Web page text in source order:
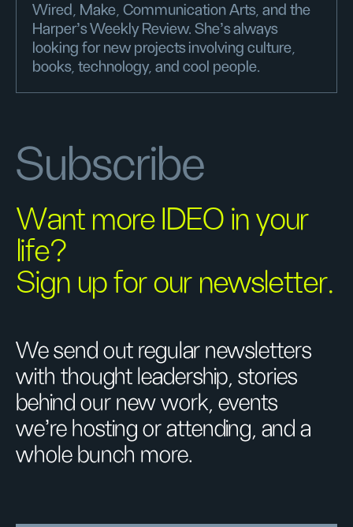
Wired, Make, Communication Arts, and the
Harper’s Weekly Review. She's always
looking for new projects involving culture,
books, technology, and cool people.
Subscribe
Want more IDEO in your
life?
Sign up for our newsletter.
We send out regular newsletters
with thought leadership, stories
behind our new work, events
we’re hosting or attending, and a
whole bunch more.